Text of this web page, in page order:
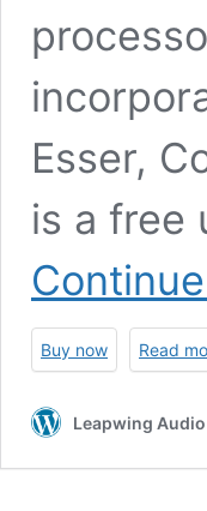
Esser,
is a free
Buy now Read
Leapwing Audio